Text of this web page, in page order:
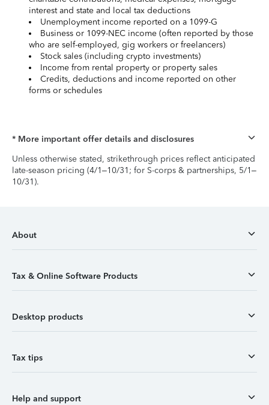
interest and state and local tax deductions
Unemployment income reported on a 1099-G
Business or 1099-NEC income (often reported by those
who are self-employed, gig workers or freelancers)
Stock sales (including crypto investments)
Income from rental property or property sales
Credits, deductions and income reported on other
forms or schedules
* More important offer details and disclosures
Unless otherwise stated, strikethrough prices reflect anticipated
late-season pricing (4/1–10/31; for S-corps & partnerships, 5/1–
10/31).
About
Tax & Online Software Products
Desktop products
Tax tips
Help and support